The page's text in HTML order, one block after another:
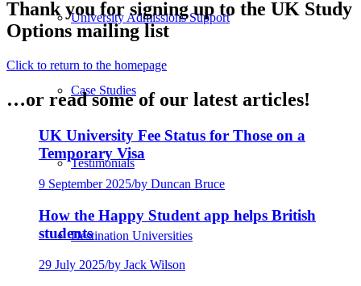
University Admissions Support
Case Studies
Testimonials
Destination Universities
Thank you for signing up to the UK Study
Options mailing list
Click to return to the homepage
…or read some of our latest articles!
UK University Fee Status for Those on a
Temporary Visa
9 September 2025/by Duncan Bruce
How the Happy Student app helps British
students
29 July 2025/by Jack Wilson